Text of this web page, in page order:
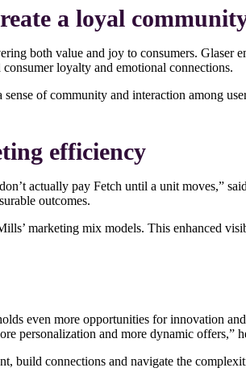
a loyal
both value and joy to consumers. Glaser
loyalty and emotional connections.
of community and interaction among
efficiency
actually pay Fetch until a unit moves,”
outcomes.
marketing mix models. This enhanced
even more opportunities for innovation
personalization and more dynamic offers,”
build connections and navigate the